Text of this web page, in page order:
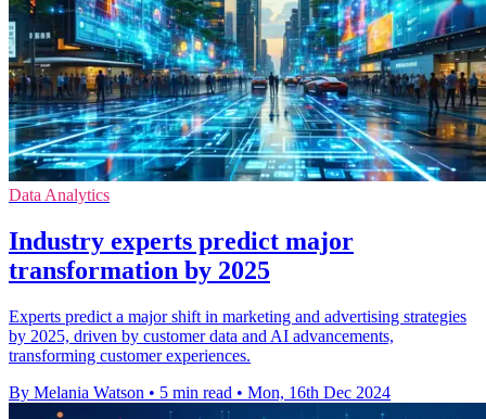
Data Analytics
Industry experts predict major
transformation by 2025
Experts predict a major shift in marketing and advertising strategies
by 2025, driven by customer data and AI advancements,
transforming customer experiences.
By Melania Watson • 5 min read • Mon, 16th Dec 2024